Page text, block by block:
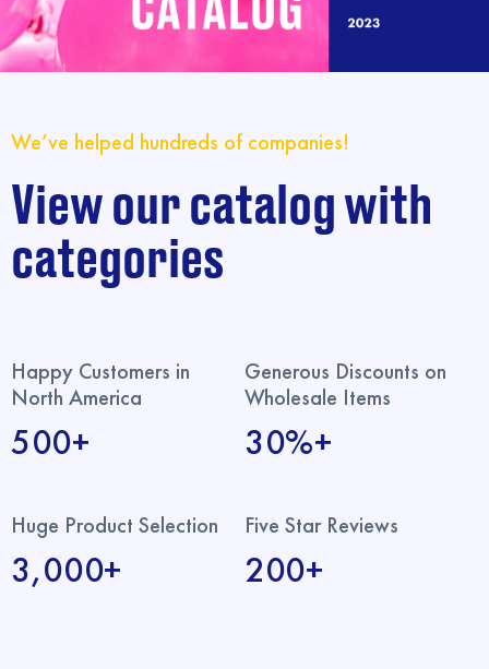
We’ve helped hundreds of companies!
View our catalog with
categories
Happy Customers in
North America
500+
Generous Discounts on
Wholesale Items
30%+
Huge Product Selection
3,000+
Five Star Reviews
200+